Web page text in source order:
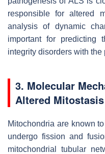
responsible for altered
analysis of dynamic
important for predicting
integrity disorders with
3. Molecular
Altered
Mitochondria are known
undergo fission and
mitochondrial tubular